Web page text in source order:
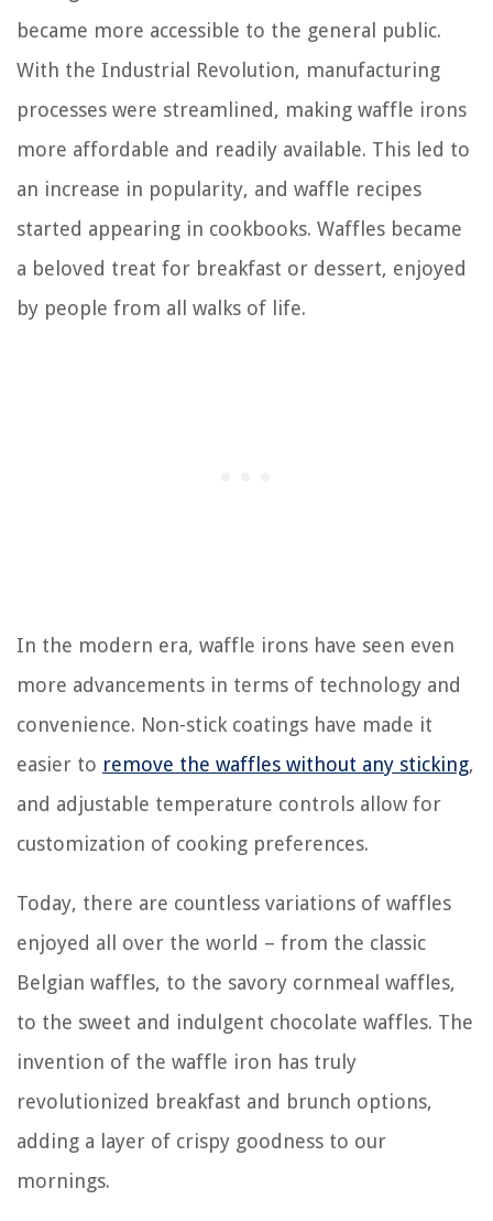
became more accessible to the general public.
With the Industrial Revolution, manufacturing
processes were streamlined, making waffle irons
more affordable and readily available. This led to
an increase in popularity, and waffle recipes
started appearing in cookbooks. Waffles became
a beloved treat for breakfast or dessert, enjoyed
by people from all walks of life.
In the modern era, waffle irons have seen even
more advancements in terms of technology and
convenience. Non-stick coatings have made it
easier to remove the waffles without any sticking,
and adjustable temperature controls allow for
customization of cooking preferences.
Today, there are countless variations of waffles
enjoyed all over the world – from the classic
Belgian waffles, to the savory cornmeal waffles,
to the sweet and indulgent chocolate waffles. The
invention of the waffle iron has truly
revolutionized breakfast and brunch options,
adding a layer of crispy goodness to our
mornings.